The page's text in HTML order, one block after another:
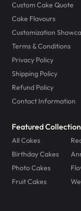
Custom Cake Quote
Cake Flavours
Customization
Terms & Conditions
Privacy Policy
Shipping Policy
Refund Policy
Contact Information
Featured
All Cakes
Birthday Cakes
Photo Cakes
Fruit Cakes